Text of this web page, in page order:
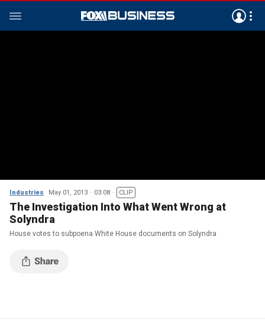
Industries May 01, 2013 03:08 CLIP
The Investigation Into What Went Wrong at
Solyndra
House votes to subpoena White House documents on Solyndra